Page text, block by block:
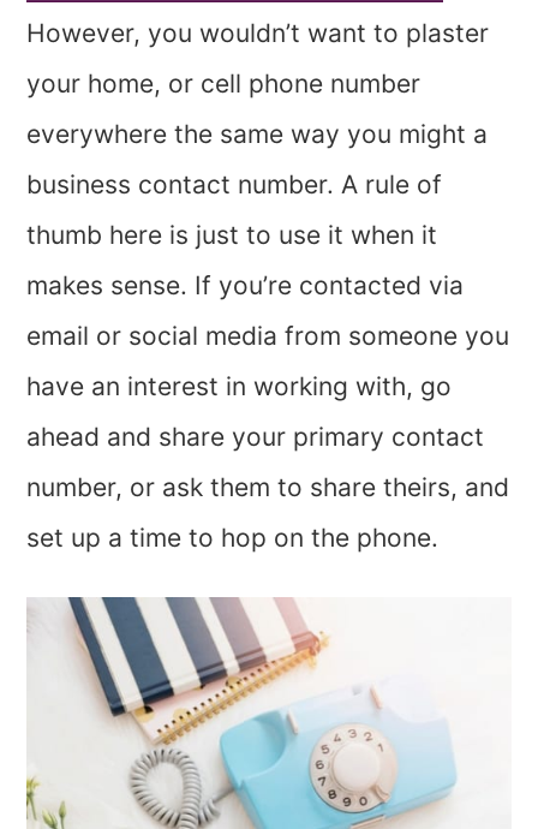
However, you wouldn’t want to plaster
your home, or cell phone number
everywhere the same way you might a
business contact number. A rule of
thumb here is just to use it when it
makes sense. If you’re contacted via
email or social media from someone you
have an interest in working with, go
ahead and share your primary contact
number, or ask them to share theirs, and
set up a time to hop on the phone.